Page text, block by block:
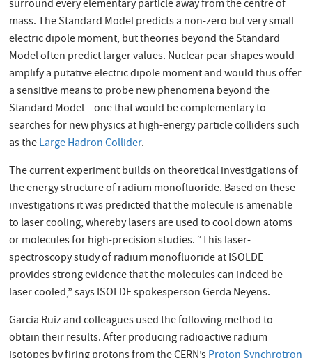
surround every elementary particle away from the centre of
mass. The Standard Model predicts a non-zero but very small
electric dipole moment, but theories beyond the Standard
Model often predict larger values. Nuclear pear shapes would
amplify a putative electric dipole moment and would thus offer
a sensitive means to probe new phenomena beyond the
Standard Model – one that would be complementary to
searches for new physics at high-energy particle colliders such
as theLarge Hadron Collider.
The current experiment builds on theoretical investigations of
the energy structure of radium monofluoride. Based on these
investigations it was predicted that the molecule is amenable
to laser cooling, whereby lasers are used to cool down atoms
or molecules for high-precision studies. “This laser-
spectroscopy study of radium monofluoride at ISOLDE
provides strong evidence that the molecules can indeed be
laser cooled,” says ISOLDE spokesperson Gerda Neyens.
Garcia Ruiz and colleagues used the following method to
obtain their results. After producing radioactive radium